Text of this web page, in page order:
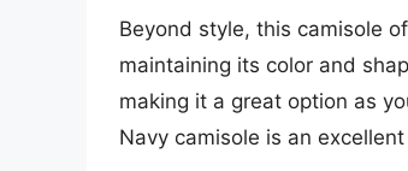
Beyond style, this camisole
maintaining its color and
making it a great option as
Navy camisole is an